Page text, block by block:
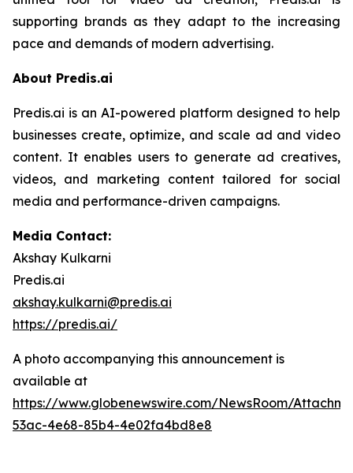
supporting brands as they adapt to the increasing
pace and demands of modern advertising.
About Predis.ai
Predis.ai is an AI-powered platform designed to help
businesses create, optimize, and scale ad and video
content. It enables users to generate ad creatives,
videos, and marketing content tailored for social
media and performance-driven campaigns.
Media Contact:
Akshay Kulkarni
Predis.ai
akshay.kulkarni@predis.ai
https://predis.ai/
A photo accompanying this announcement is
available at
https://www.globenewswire.com/NewsRoom/
53ac-4e68-85b4-4e02fa4bd8e8